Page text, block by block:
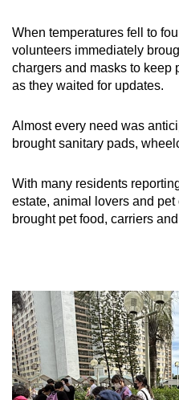
When temperatures fell to
volunteers immediately
chargers and masks to keep
as they waited for updates.
Almost every need was
brought sanitary pads,
With many residents
estate, animal lovers and
brought pet food, carriers